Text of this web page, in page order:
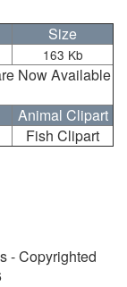
Size
163 Kb
Now Available
Animal Clipart
Fish Clipart
- Copyrighted